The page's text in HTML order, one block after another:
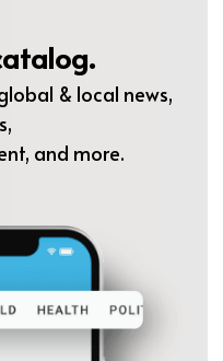
& local news,
and more.